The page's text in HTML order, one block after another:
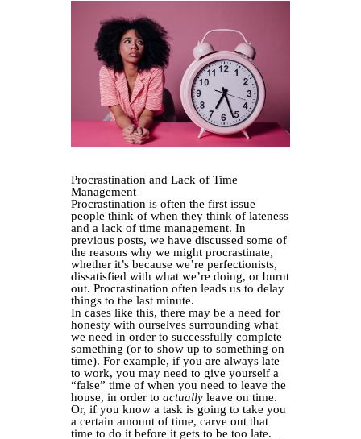
Procrastination and Lack of Time
Management
Procrastination is often the first issue
people think of when they think of lateness
and a lack of time management. In
previous posts, we have discussed some of
the reasons why we might procrastinate,
whether it’s because we’re perfectionists,
dissatisfied with what we’re doing, or burnt
out. Procrastination often leads us to delay
things to the last minute.
In cases like this, there may be a need for
honesty with ourselves surrounding what
we need in order to successfully complete
something (or to show up to something on
time). For example, if you are always late
to work, you may need to give yourself a
“false” time of when you need to leave the
house, in order to actually leave on time.
Or, if you know a task is going to take you
a certain amount of time, carve out that
time to do it before it gets to be too late.